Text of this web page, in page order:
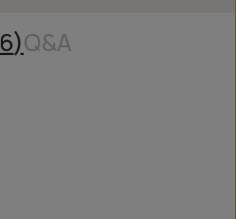
6)Q&A